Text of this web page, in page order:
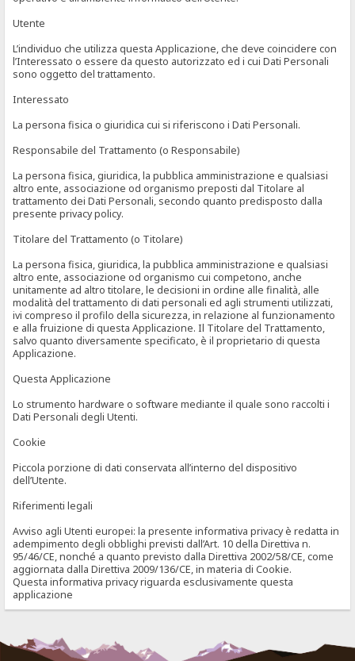
Utente
L’individuo che utilizza questa Applicazione, che deve coincidere con
l’Interessato o essere da questo autorizzato ed i cui Dati Personali
sono oggetto del trattamento.
Interessato
La persona fisica o giuridica cui si riferiscono i Dati Personali.
Responsabile del Trattamento (o Responsabile)
La persona fisica, giuridica, la pubblica amministrazione e qualsiasi
altro ente, associazione od organismo preposti dal Titolare al
trattamento dei Dati Personali, secondo quanto predisposto dalla
presente privacy policy.
Titolare del Trattamento (o Titolare)
La persona fisica, giuridica, la pubblica amministrazione e qualsiasi
altro ente, associazione od organismo cui competono, anche
unitamente ad altro titolare, le decisioni in ordine alle finalità, alle
modalità del trattamento di dati personali ed agli strumenti utilizzati,
ivi compreso il profilo della sicurezza, in relazione al funzionamento
e alla fruizione di questa Applicazione. Il Titolare del Trattamento,
salvo quanto diversamente specificato, è il proprietario di questa
Applicazione.
Questa Applicazione
Lo strumento hardware o software mediante il quale sono raccolti i
Dati Personali degli Utenti.
Cookie
Piccola porzione di dati conservata all’interno del dispositivo
dell’Utente.
Riferimenti legali
Avviso agli Utenti europei: la presente informativa privacy è redatta in
adempimento degli obblighi previsti dall’Art. 10 della Direttiva n.
95/46/CE, nonché a quanto previsto dalla Direttiva 2002/58/CE, come
aggiornata dalla Direttiva 2009/136/CE, in materia di Cookie.
Questa informativa privacy riguarda esclusivamente questa
applicazione